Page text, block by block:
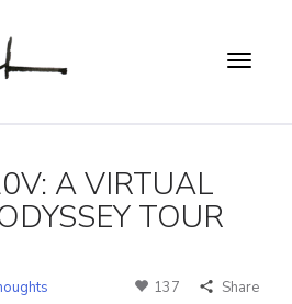
A VIRTUAL
TOUR
137 Share